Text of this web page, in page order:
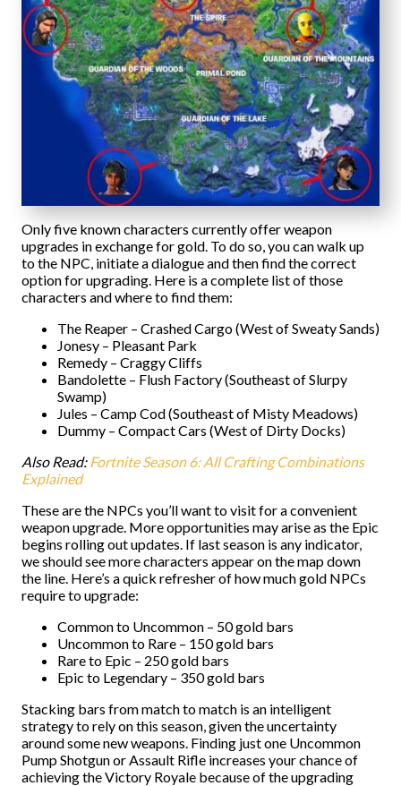
Only five known characters currently offer weapon
upgrades in exchange for gold. To do so, you can walk up
to the NPC, initiate a dialogue and then find the correct
option for upgrading. Here is a complete list of those
characters and where to find them:
The Reaper – Crashed Cargo (West of Sweaty Sands)
Jonesy – Pleasant Park
Remedy – Craggy Cliffs
Bandolette – Flush Factory (Southeast of Slurpy
Swamp)
Jules – Camp Cod (Southeast of Misty Meadows)
Dummy – Compact Cars (West of Dirty Docks)
Also Read:Fortnite Season 6: All Crafting Combinations
Explained
These are the NPCs you’ll want to visit for a convenient
weapon upgrade. More opportunities may arise as the Epic
begins rolling out updates. If last season is any indicator,
we should see more characters appear on the map down
the line. Here’s a quick refresher of how much gold NPCs
require to upgrade:
Common to Uncommon – 50 gold bars
Uncommon to Rare – 150 gold bars
Rare to Epic – 250 gold bars
Epic to Legendary – 350 gold bars
Stacking bars from match to match is an intelligent
strategy to rely on this season, given the uncertainty
around some new weapons. Finding just one Uncommon
Pump Shotgun or Assault Rifle increases your chance of
achieving the Victory Royale because of the upgrading